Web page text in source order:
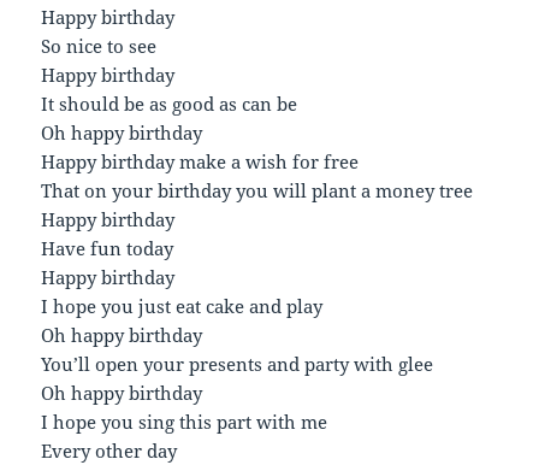
Happy birthday
So nice to see
Happy birthday
It should be as good as can be
Oh happy birthday
Happy birthday make a wish for free
That on your birthday you will plant a money tree
Happy birthday
Have fun today
Happy birthday
I hope you just eat cake and play
Oh happy birthday
You’ll open your presents and party with glee
Oh happy birthday
I hope you sing this part with me
Every other day